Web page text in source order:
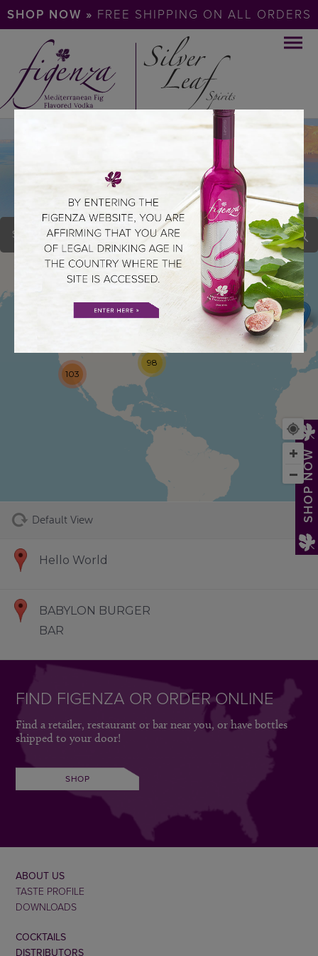
SHOP NOW
SHOP NOW » FREE SHIPPING ON ALL ORDERS
BLUE DOOR THE
73
103
98
Default View
Hello World
BABYLON BURGER
BAR
FIND FIGENZA OR ORDER ONLINE
Find a retailer, restaurant or bar near you, or have bottles
shipped to your door!
SHOP
ABOUT US
TASTE PROFILE
DOWNLOADS
COCKTAILS
DISTRIBUTORS